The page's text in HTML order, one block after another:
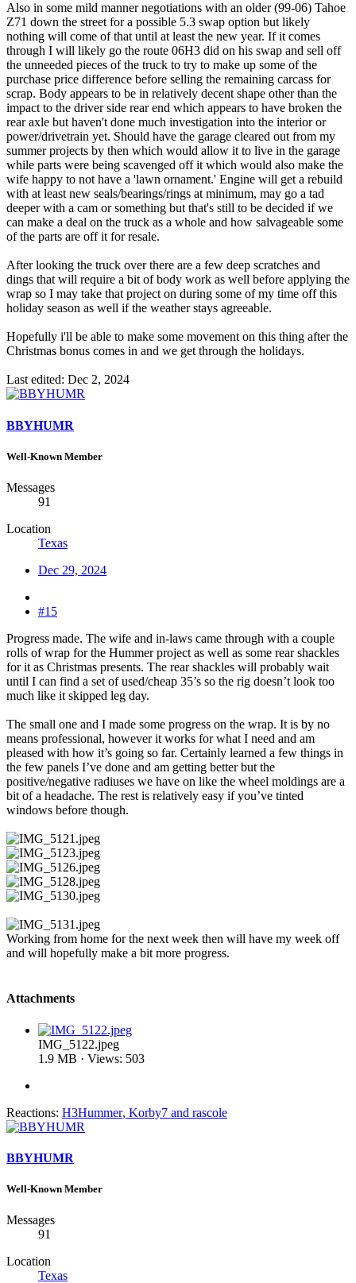
Also in some mild manner negotiations with an older (99-06) Tahoe
Z71 down the street for a possible 5.3 swap option but likely
nothing will come of that until at least the new year. If it comes
through I will likely go the route 06H3 did on his swap and sell off
the unneeded pieces of the truck to try to make up some of the
purchase price difference before selling the remaining carcass for
scrap. Body appears to be in relatively decent shape other than the
impact to the driver side rear end which appears to have broken the
rear axle but haven't done much investigation into the interior or
power/drivetrain yet. Should have the garage cleared out from my
summer projects by then which would allow it to live in the garage
while parts were being scavenged off it which would also make the
wife happy to not have a 'lawn ornament.' Engine will get a rebuild
with at least new seals/bearings/rings at minimum, may go a tad
deeper with a cam or something but that's still to be decided if we
can make a deal on the truck as a whole and how salvageable some
of the parts are off it for resale.
After looking the truck over there are a few deep scratches and
dings that will require a bit of body work as well before applying the
wrap so I may take that project on during some of my time off this
holiday season as well if the weather stays agreeable.
Hopefully i'll be able to make some movement on this thing after the
Christmas bonus comes in and we get through the holidays.
Last edited: Dec 2, 2024
BBYHUMR
Well-Known Member
Messages
91
Location
Texas
Dec 29, 2024
#15
Progress made. The wife and in-laws came through with a couple
rolls of wrap for the Hummer project as well as some rear shackles
for it as Christmas presents. The rear shackles will probably wait
until I can find a set of used/cheap 35’s so the rig doesn’t look too
much like it skipped leg day.
The small one and I made some progress on the wrap. It is by no
means professional, however it works for what I need and am
pleased with how it’s going so far. Certainly learned a few things in
the few panels I’ve done and am getting better but the
positive/negative radiuses we have on like the wheel moldings are a
bit of a headache. The rest is relatively easy if you’ve tinted
windows before though.
Working from home for the next week then will have my week off
and will hopefully make a bit more progress.
Attachments
IMG_5122.jpeg
1.9 MB · Views: 503
Reactions: H3Hummer, Korby7 and rascole
BBYHUMR
Well-Known Member
Messages
91
Location
Texas